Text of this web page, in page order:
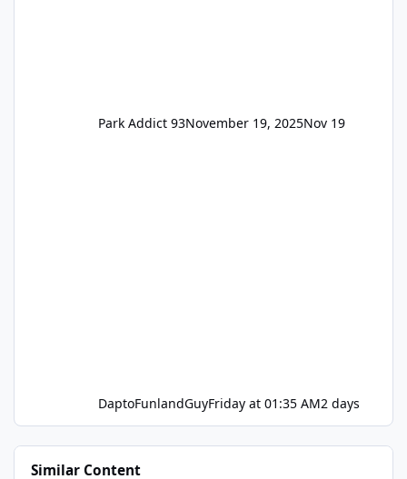
Park Addict 93November 19, 2025Nov 19
DaptoFunlandGuyFriday at 01:35 AM2 days
Similar Content